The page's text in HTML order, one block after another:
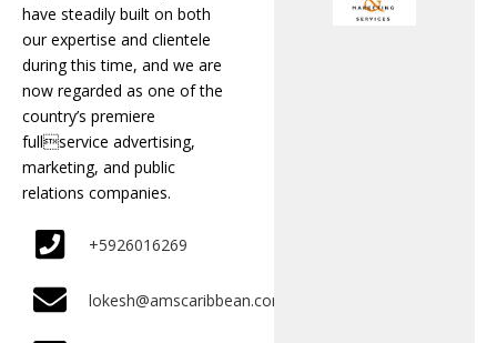
have steadily built on both
our expertise and clientele
during this time, and we are
now regarded as one of the
country’s premiere
fullservice advertising,
marketing, and public
relations companies.
+5926016269
lokesh@amscaribbean.com